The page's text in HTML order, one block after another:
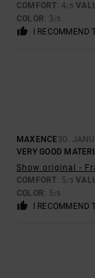
COMFORT: 4/5
COLOR: 3/5
I RECOMMEND
MAXENCE30.
VERY GOOD
Show original -
COMFORT: 5/5
COLOR: 5/5
I RECOMMEND